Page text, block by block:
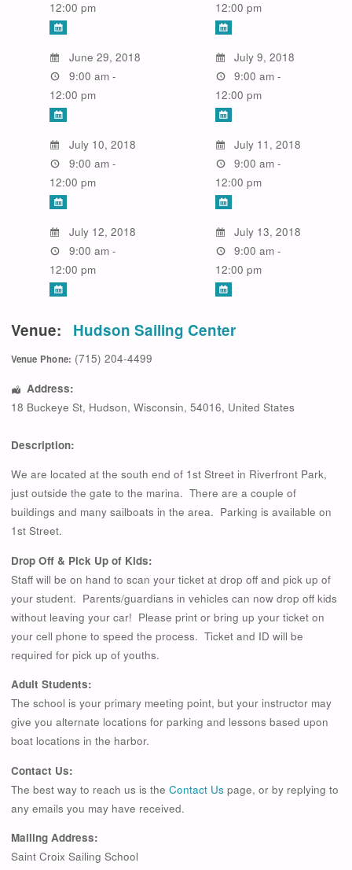
12:00 pm
12:00 pm
June 29, 2018
9:00 am -
12:00 pm
July 9, 2018
9:00 am -
12:00 pm
July 10, 2018
9:00 am -
12:00 pm
July 11, 2018
9:00 am -
12:00 pm
July 12, 2018
9:00 am -
12:00 pm
July 13, 2018
9:00 am -
12:00 pm
Venue: Hudson Sailing Center
Venue Phone: (715) 204-4499
Address:
18 Buckeye St, Hudson, Wisconsin, 54016, United States
Description:
We are located at the south end of 1st Street in Riverfront Park,
just outside the gate to the marina. There are a couple of
buildings and many sailboats in the area. Parking is available on
1st Street.
Drop Off & Pick Up of Kids:
Staff will be on hand to scan your ticket at drop off and pick up of
your student. Parents/guardians in vehicles can now drop off kids
without leaving your car! Please print or bring up your ticket on
your cell phone to speed the process. Ticket and ID will be
required for pick up of youths.
Adult Students:
The school is your primary meeting point, but your instructor may
give you alternate locations for parking and lessons based upon
boat locations in the harbor.
Contact Us:
The best way to reach us is the Contact Us page, or by replying to
any emails you may have received.
Mailing Address:
Saint Croix Sailing School